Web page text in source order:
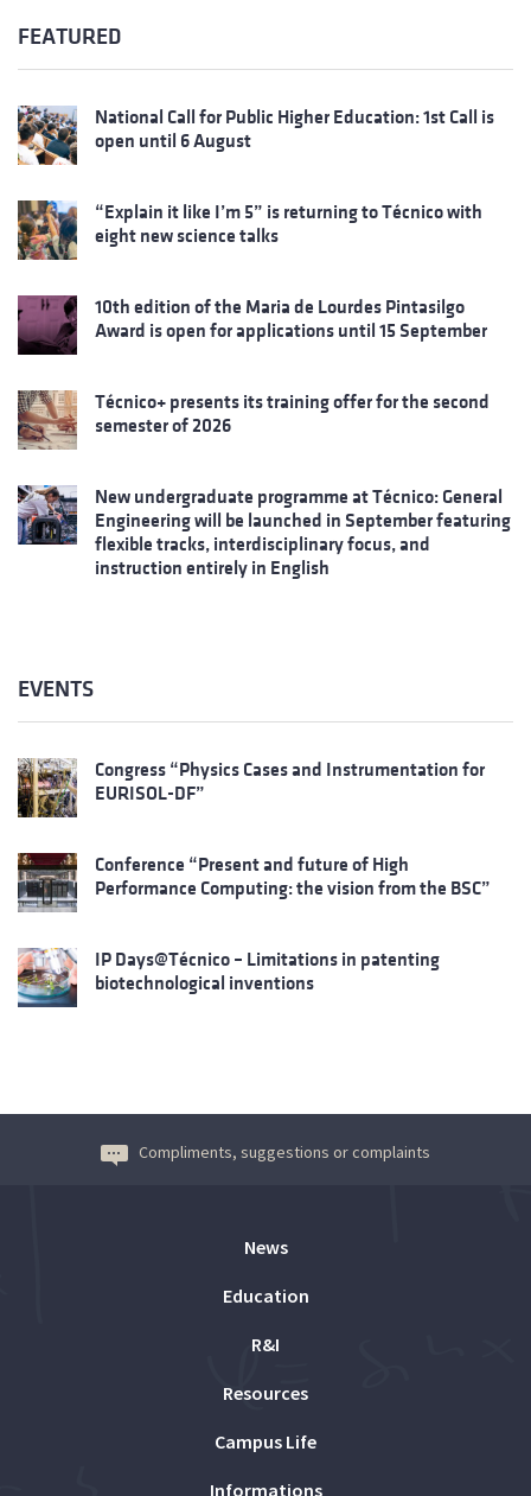
FEATURED
National Call for Public Higher Education: 1st Call is
open until 6 August
“Explain it like I’m 5” is returning to Técnico with
eight new science talks
10th edition of the Maria de Lourdes Pintasilgo
Award is open for applications until 15 September
Técnico+ presents its training offer for the second
semester of 2026
New undergraduate programme at Técnico: General
Engineering will be launched in September featuring
flexible tracks, interdisciplinary focus, and
instruction entirely in English
EVENTS
Congress “Physics Cases and Instrumentation for
EURISOL-DF”
Conference “Present and future of High
Performance Computing: the vision from the BSC”
IP Days@Técnico – Limitations in patenting
biotechnological inventions
Compliments, suggestions or complaints
News
Education
R&I
Resources
Campus Life
Informations